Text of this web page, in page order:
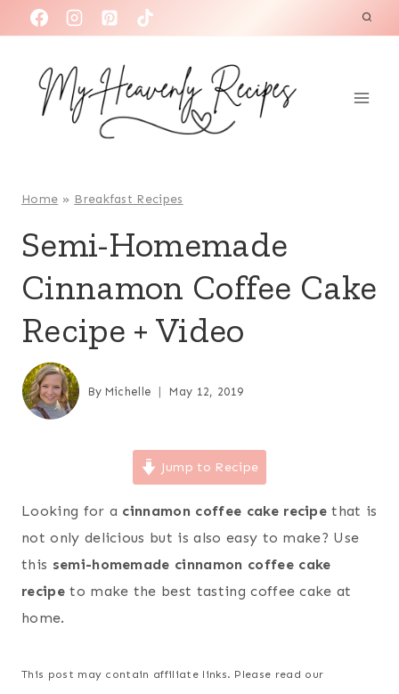
k
Home » Breakfast Recipes
Semi-Homemade
Cinnamon Coffee Cake
Recipe + Video
By Michelle May 12, 2019
Jump to Recipe
Looking for a cinnamon coffee cake recipe that is
not only delicious but is also easy to make? Use
this semi-homemade cinnamon coffee cake
recipeto make the best tasting coffee cake at
home.
This post may contain affiliate links. Please read our